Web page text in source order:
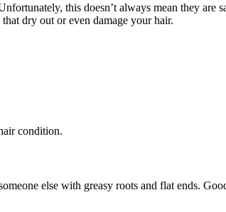
this doesn’t always mean they are
dry out or even damage your hair.
condition.
else with greasy roots and flat ends.